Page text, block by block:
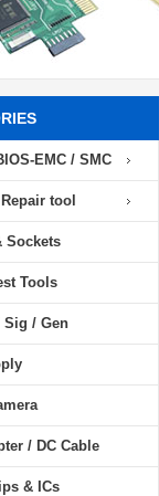
EMC / SMC
tool
Sockets
Tools
/ Gen
/ DC Cable
& ICs